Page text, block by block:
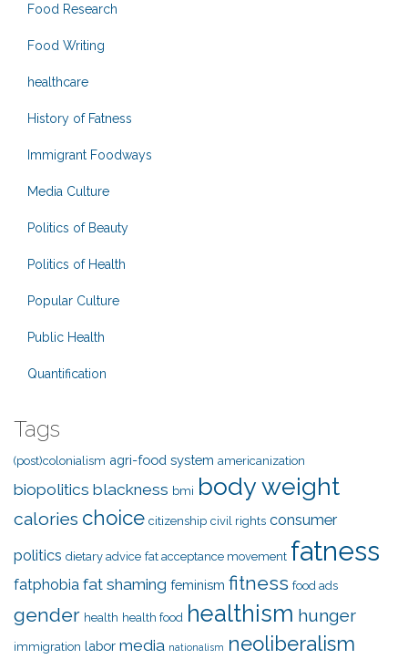
Food Research
Food Writing
healthcare
History of Fatness
Immigrant Foodways
Media Culture
Politics of Beauty
Politics of Health
Popular Culture
Public Health
Quantification
Tags
(post)colonialism agri-food system americanization
biopolitics blackness bmi body weight
calories choice citizenship civil rights consumer
politics dietary advice fat acceptance movement fatness
fatphobia fat shaming feminism fitness food ads
gender health health food healthism hunger
immigration labor media nationalism neoliberalism